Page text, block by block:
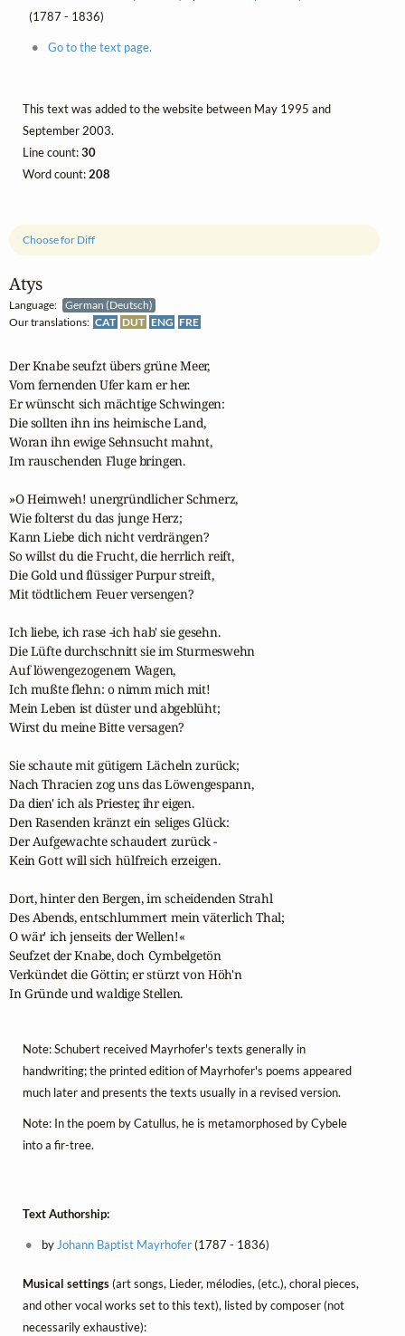
Atys
Language:
German (Deutsch)
Our translations: CAT DUT ENG FRE
Choose for Diff
Der Knabe seufzt übers grüne Meer,
Vom fernenden Ufer kam er her.
Er wünscht sich mächtige Schwingen:
Die sollten ihn ins heimische Land,
Woran ihn ewige Sehnsucht mahnt,
Im rauschenden Fluge bringen.
»O Heimweh! unergründlicher Schmerz,
Wie folterst du das junge Herz;
Kann Liebe dich nicht verdrängen?
So willst du die Frucht, die herrlich reift,
Die Gold und flüssiger Purpur streift,
Mit tödtlichem Feuer versengen?
Ich liebe, ich rase -ich hab' sie gesehn.
Die Lüfte durchschnitt sie im Sturmeswehn
Auf löwengezogenem Wagen,
Ich mußte flehn: o nimm mich mit!
Mein Leben ist düster und abgeblüht;
Wirst du meine Bitte versagen?
Sie schaute mit gütigem Lächeln zurück;
Nach Thracien zog uns das Löwengespann,
Da dien' ich als Priester, ihr eigen.
Den Rasenden kränzt ein seliges Glück:
Der Aufgewachte schaudert zurück -
Kein Gott will sich hülfreich erzeigen.
Dort, hinter den Bergen, im scheidenden Strahl
Des Abends, entschlummert mein väterlich Thal;
O wär' ich jenseits der Wellen!«
Seufzet der Knabe, doch Cymbelgetön
Verkündet die Göttin; er stürzt von Höh'n
In Gründe und waldige Stellen.
Note: Schubert received Mayrhofer's texts generally in
handwriting; the printed edition of Mayrhofer's poems appeared
much later and presents the texts usually in a revised version.
Note: In the poem by Catullus, he is metamorphosed by Cybele
into a fir-tree.
Text Authorship:
byJohann Baptist Mayrhofer(1787 - 1836)
Musical settings(art songs, Lieder, mélodies, (etc.), choral pieces,
and other vocal works set to this text), listed by composer (not
necessarily exhaustive):
(1787 - 1836)
Go to the text page.
This text was added to the website between May 1995 and
September 2003.
Line count:30
Word count:208